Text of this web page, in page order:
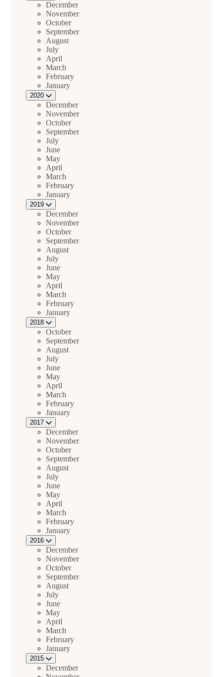
December
November
October
September
August
July
April
March
February
January
2020
December
November
October
September
July
June
May
April
March
February
January
2019
December
November
October
September
August
July
June
May
April
March
February
January
2018
October
September
August
July
June
May
April
March
February
January
2017
December
November
October
September
August
July
June
May
April
March
February
January
2016
December
November
October
September
August
July
June
May
April
March
February
January
2015
December